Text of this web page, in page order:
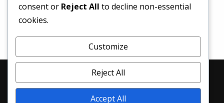
What’s Better Than One Dress?
April 29, 2017
© 2026 Denim Revival | All Rights Reserved
consent or Reject All to decline non-essential
cookies.
Customize
Reject All
Accept All